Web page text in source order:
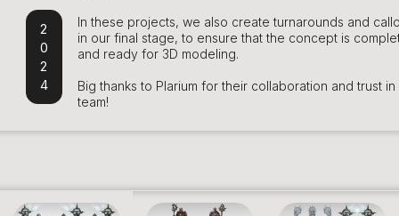
2
0
2
4
In these projects, we also create turnarounds and
in our final stage, to ensure that the concept is
and ready for 3D modeling.
Big thanks to Plarium for their collaboration and trust in
team!